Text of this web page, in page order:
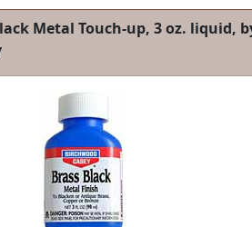
Metal Touch-up, 3 oz. liquid,